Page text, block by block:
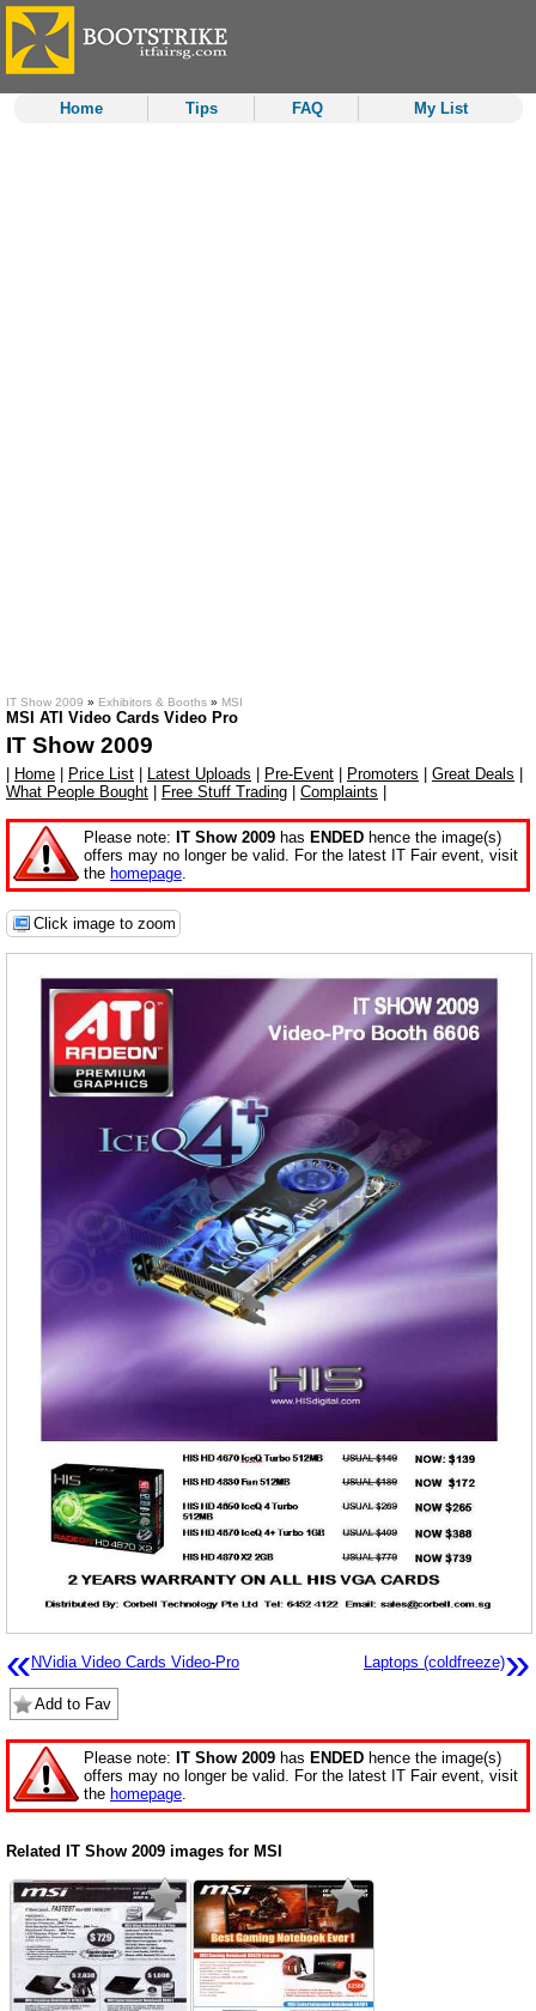
Home Tips FAQ My List
IT Show 2009 » Exhibitors & Booths » MSI
MSI ATI Video Cards Video Pro
IT Show 2009
Home Price List Latest Uploads Pre-Event Promoters Great Deals
What People Bought
Free Stuff Trading Complaints
Please note: IT Show 2009 has ENDED hence the image(s)
offers may no longer be valid. For the latest IT Fair event, visit
the homepage.
Click image to zoom
«NVidia Video Cards Video-Pro Laptops (coldfreeze)»
Add to Fav
Please note: IT Show 2009 has ENDED hence the image(s)
offers may no longer be valid. For the latest IT Fair event, visit
the homepage
Related IT Show 2009 images for MSI